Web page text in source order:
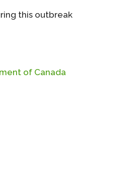
this outbreak
of Canada